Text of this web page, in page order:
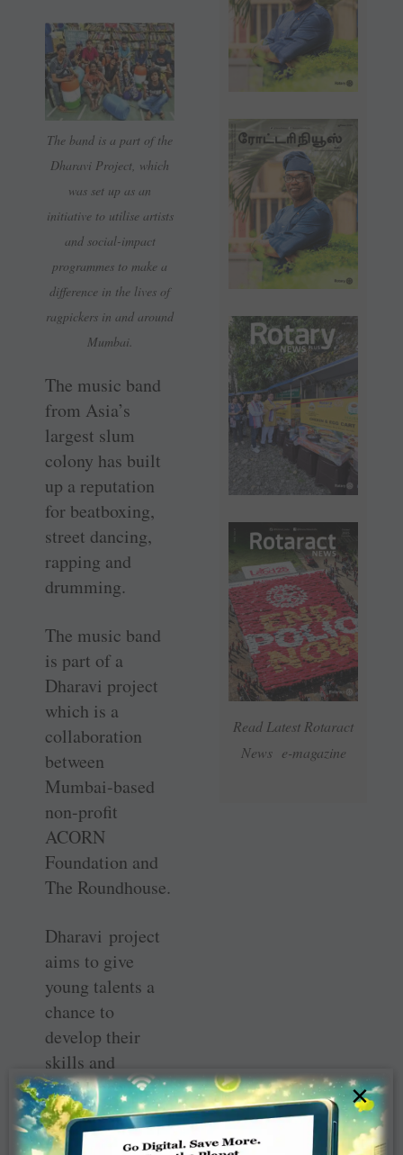
Read Latest Rotaract
News e-magazine
The band is a part of the
Dharavi Project, which
was set up as an
initiative to utilise artists
and social-impact
programmes to make a
difference in the lives of
ragpickers in and around
Mumbai.
The music band
from Asia’s
largest slum
colony has built
up a reputation
for beatboxing,
street dancing,
rapping and
drumming.
The music band
is part of a
Dharavi project
which is a
collaboration
between
Mumbai-based
non-profit
ACORN
Foundation and
The Roundhouse.
Dharavi project
aims to give
young talents a
chance to
develop their
skills and
confidence
through creative
pursuits such as
×